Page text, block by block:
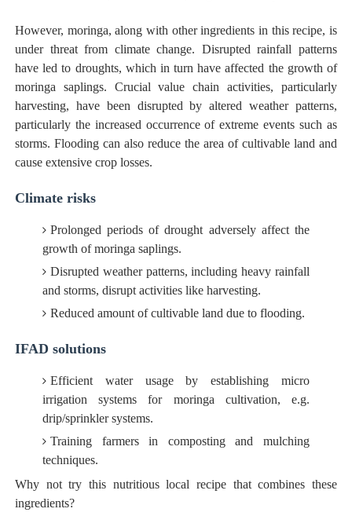
However, moringa, along with other ingredients in this recipe, is
under threat from climate change. Disrupted rainfall patterns
have led to droughts, which in turn have affected the growth of
moringa saplings. Crucial value chain activities, particularly
harvesting, have been disrupted by altered weather patterns,
particularly the increased occurrence of extreme events such as
storms. Flooding can also reduce the area of cultivable land and
cause extensive crop losses.
Climate risks
Prolonged periods of drought adversely affect the
growth of moringa saplings.
Disrupted weather patterns, including heavy rainfall
and storms, disrupt activities like harvesting.
Reduced amount of cultivable land due to flooding.
IFAD solutions
Efficient water usage by establishing micro
irrigation systems for moringa cultivation, e.g.
drip/sprinkler systems.
Training farmers in composting and mulching
techniques.
Why not try this nutritious local recipe that combines these
ingredients?